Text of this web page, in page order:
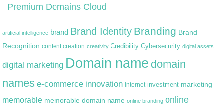
Premium Domains Cloud
artificial intelligence brand Brand Identity Branding Brand
Recognition content creation creativity Credibility Cybersecurity digital assets
digital marketing Domain name domain
names e-commerce innovation Internet investment marketing
memorable memorable domain name online branding online